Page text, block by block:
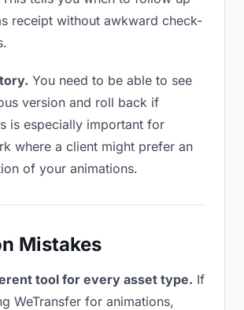
receipt without awkward check-
You need to be able to see
version and roll back if
is especially important for
where a client might prefer an
of your animations.
Mistakes
tool for every asset type. If
WeTransfer for animations,